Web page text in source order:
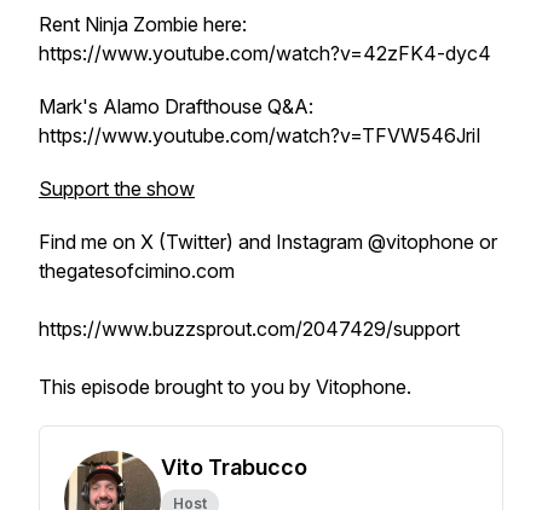
Rent Ninja Zombie here:
https://www.youtube.com/watch?v=42zFK4-dyc4
Mark's Alamo Drafthouse Q&A:
https://www.youtube.com/watch?v=TFVW546JriI
Support the show
Find me on X (Twitter) and Instagram @vitophone or
thegatesofcimino.com
https://www.buzzsprout.com/2047429/support
This episode brought to you by Vitophone.
Vito Trabucco
Host